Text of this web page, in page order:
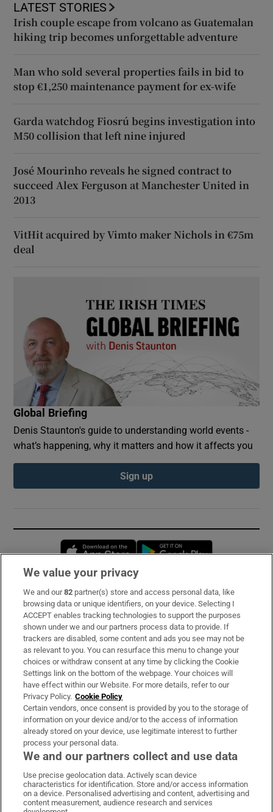
LATEST STORIES
Irish couple escape from volcano as Guatemalan
hiking trip becomes unforgettable adventure
Man who sold several properties fails in bid to
stop €1,250 maintenance payment for ex-wife
Garda watchdog Fiosrú begins investigation into
M50 collision that left nine injured
José Mourinho reveals he signed contract to
succeed Alex Ferguson at Manchester United in
2013
VitHit acquired by Vimto maker Nichols in €75m
deal
Global Briefing
Denis Staunton's guide to understanding world events -
what’s happening, why it matters and how it affects you
Sign up
Opens in new window
Subscribe
Support
About Us
Irish Times Products & Services
OUR PARTNERS:
Irish Times on WhatsApp
Irish Times on Facebook
Irish Times on X
Irish Times on LinkedIn
Irish Times on Instagram
We value your privacy
We and our82 partner(s) store and access personal data, like
browsing data or unique identifiers, on your device. Selecting I
ACCEPT enables tracking technologies to support the purposes
shown under we and our partners process data to provide. If
trackers are disabled, some content and ads you see may not be
as relevant to you. You can resurface this menu to change your
choices or withdraw consent at any time by clicking the Cookie
Settings link on the bottom of the webpage. Your choices will
have effect within our Website. For more details, refer to our
Privacy Policy. Cookie Policy
Certain vendors, once consent is provided by you to the storage of
information on your device and/or to the access of information
already stored on your device, use legitimate interest to further
process your personal data.
We and our partners collect and use data
Use precise geolocation data. Actively scan device
characteristics for identification. Store and/or access information
on a device. Personalised advertising and content, advertising and
content measurement, audience research and services